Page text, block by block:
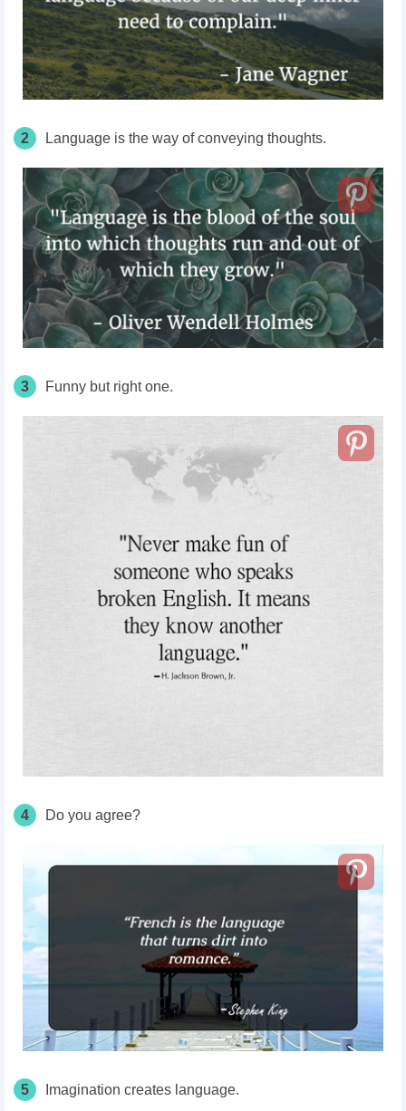
2 Language is the way of conveying thoughts.
3 Funny but right one.
4 Do you agree?
5 Imagination creates language.